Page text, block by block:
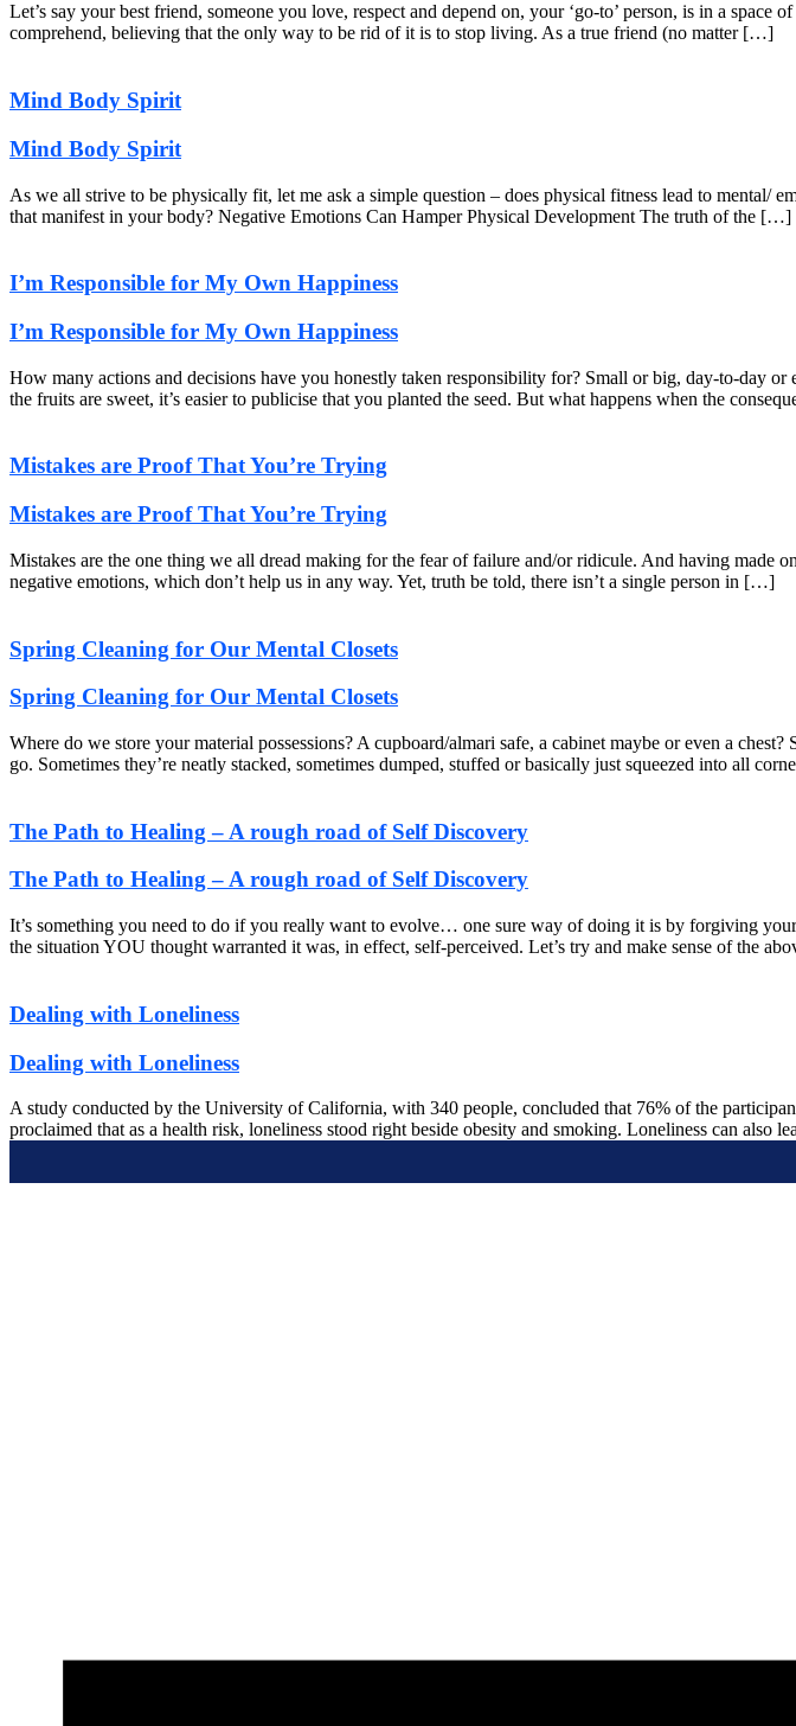
Let’s say your best friend, someone you love, respect and depend on, your ‘go-to’ person, is in a
comprehend, believing that the only way to be rid of it is to stop living. As a true friend (no matter […]
Mind Body Spirit
Mind Body Spirit
As we all strive to be physically fit, let me ask a simple question – does physical fitness lead to mental/
that manifest in your body? Negative Emotions Can Hamper Physical Development The truth of the […]
I’m Responsible for My Own Happiness
I’m Responsible for My Own Happiness
How many actions and decisions have you honestly taken responsibility for? Small or big, day-to-day
the fruits are sweet, it’s easier to publicise that you planted the seed. But what happens when the
Mistakes are Proof That You’re Trying
Mistakes are Proof That You’re Trying
Mistakes are the one thing we all dread making for the fear of failure and/or ridicule. And having made
negative emotions, which don’t help us in any way. Yet, truth be told, there isn’t a single person in […]
Spring Cleaning for Our Mental Closets
Spring Cleaning for Our Mental Closets
Where do we store your material possessions? A cupboard/almari safe, a cabinet maybe or even a
go. Sometimes they’re neatly stacked, sometimes dumped, stuffed or basically just squeezed into all
The Path to Healing – A rough road of Self Discovery
The Path to Healing – A rough road of Self Discovery
It’s something you need to do if you really want to evolve… one sure way of doing it is by forgiving
the situation YOU thought warranted it was, in effect, self-perceived. Let’s try and make sense of the
Dealing with Loneliness
Dealing with Loneliness
A study conducted by the University of California, with 340 people, concluded that 76% of the
proclaimed that as a health risk, loneliness stood right beside obesity and smoking. Loneliness can also